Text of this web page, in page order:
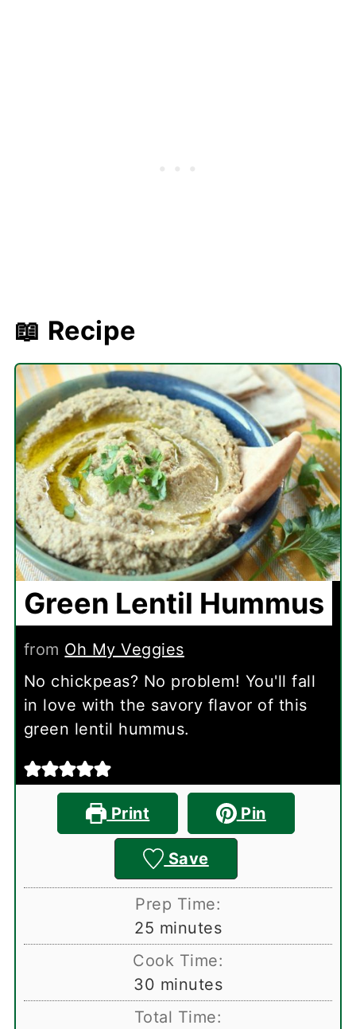
📖 Recipe
Green Lentil Hummus
from Oh My Veggies
No chickpeas? No problem! You'll fall
in love with the savory flavor of this
green lentil hummus.
Print Pin
Save
Prep Time:
25 minutes
minutes
Cook Time:
30 minutes
minutes
Total Time: